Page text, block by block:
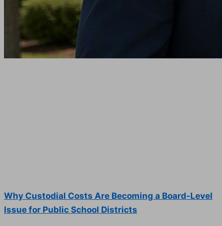
Why Custodial Costs Are Becoming a Board-Level
Issue for Public School Districts